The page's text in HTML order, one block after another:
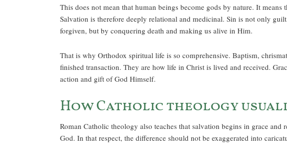
This does not mean that human beings become gods by nature. It
Salvation is therefore deeply relational and medicinal. Sin is not only
forgiven, but by conquering death and making us alive in Him.
That is why Orthodox spiritual life is so comprehensive. Baptism,
finished transaction. They are how life in Christ is lived and received.
action and gift of God Himself.
How Catholic theology
Roman Catholic theology also teaches that salvation begins in grace
God. In that respect, the difference should not be exaggerated into